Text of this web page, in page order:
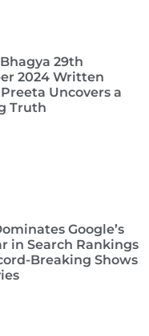
29th
2024 Written
Uncovers a
Truth
Google’s
in Search Rankings
Breaking Shows